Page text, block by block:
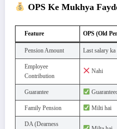
OPS Ke Mukhya
Feature OPS (Old
Pension Amount Last salary
Employee
Contribution
Nahi
Guarantee
Family Pension Milti hai
DA (Dearness